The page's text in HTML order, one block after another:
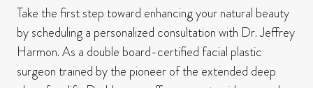
Take the first step toward enhancing your natural beauty
by scheduling a personalized consultation with Dr. Jeffrey
Harmon.As a double board-certified facial plastic
surgeon trained by the pioneer of the extended deep